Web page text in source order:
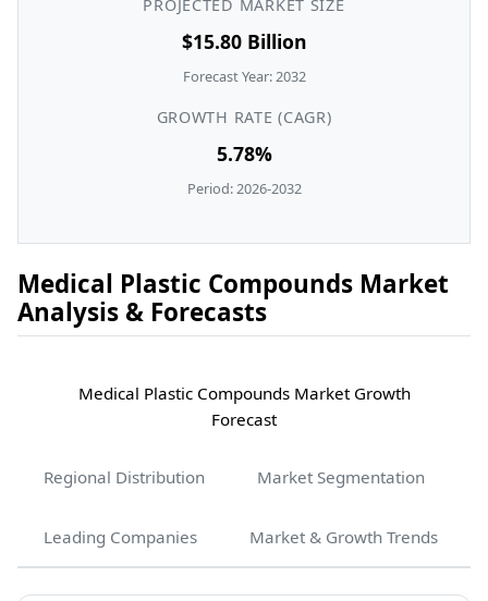
PROJECTED MARKET SIZE
$15.80 Billion
Forecast Year: 2032
GROWTH RATE (CAGR)
5.78%
Period: 2026-2032
Medical Plastic Compounds Market
Analysis & Forecasts
Medical Plastic Compounds Market Growth
Forecast
Regional Distribution Market Segmentation
Leading Companies Market & Growth Trends